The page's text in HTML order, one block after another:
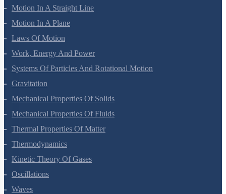
Motion In A Straight Line
Motion In A Plane
Laws Of Motion
Work, Energy And Power
Systems Of Particles And Rotational Motion
Gravitation
Mechanical Properties Of Solids
Mechanical Properties Of Fluids
Thermal Properties Of Matter
Thermodynamics
Kinetic Theory Of Gases
Oscillations
Waves